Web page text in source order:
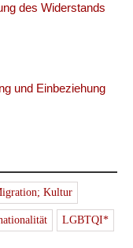
des Widerstands
und Einbeziehung
Kultur
LGBTQI*